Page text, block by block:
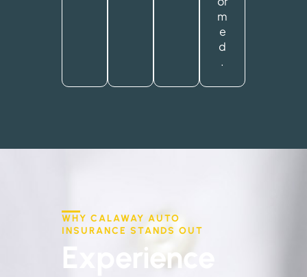
m
e
d
.
WHY CALAWAY AUTO
INSURANCE STANDS OUT
Experience